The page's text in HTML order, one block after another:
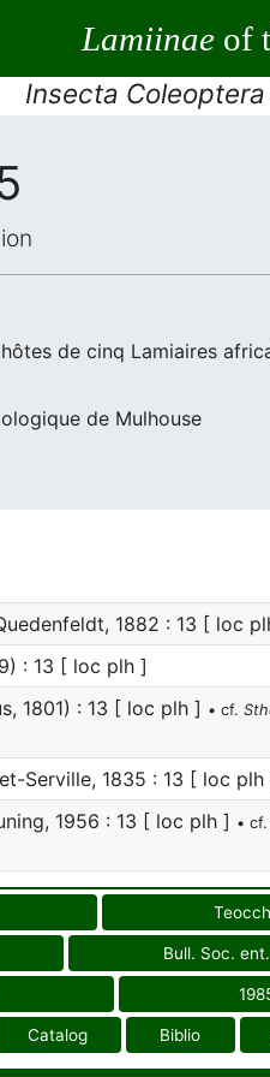
Lamiinaeof
Insecta
de cinq Lamiaires
de Mulhouse
1882 : 13 [ loc
: 13 [ loc plh ]
1801) : 13 [ loc plh ] • cf.
Serville, 1835 : 13 [ loc plh
1956 : 13 [ loc plh ] • cf.
Bull. Soc.
Catalog Biblio